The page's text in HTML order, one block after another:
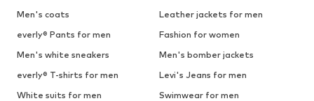
Men's coats
Leather jackets for men
everly® Pants for men
Fashion for women
Men's white sneakers
Men's bomber jackets
everly® T-shirts for men
Levi's Jeans for men
White suits for men
Swimwear for men